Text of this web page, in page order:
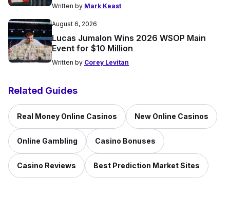
Written by Mark Keast
August 6, 2026
Lucas Jumalon Wins 2026 WSOP Main
Event for $10 Million
Written by Corey Levitan
Related Guides
Real Money Online Casinos New Online Casinos
Online Gambling Casino Bonuses
Casino Reviews Best Prediction Market Sites